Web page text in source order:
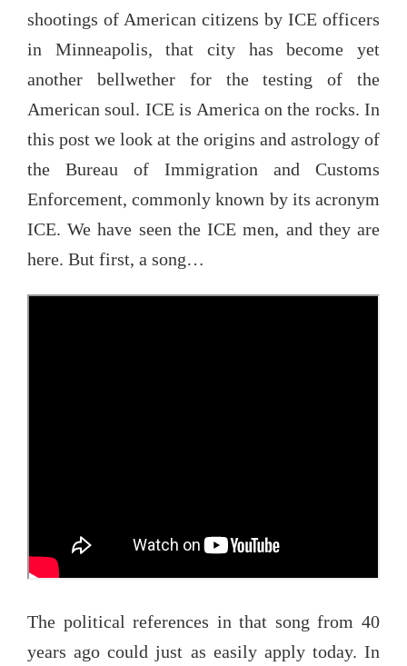
shootings of American citizens by ICE officers
in Minneapolis, that city has become yet
another bellwether for the testing of the
American soul. ICE is America on the rocks. In
this post we look at the origins and astrology of
the Bureau of Immigration and Customs
Enforcement, commonly known by its acronym
ICE. We have seen the ICE men, and they are
here. But first, a song…
The political references in that song from 40
years ago could just as easily apply today. In